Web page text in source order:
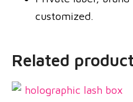
customized.
Related